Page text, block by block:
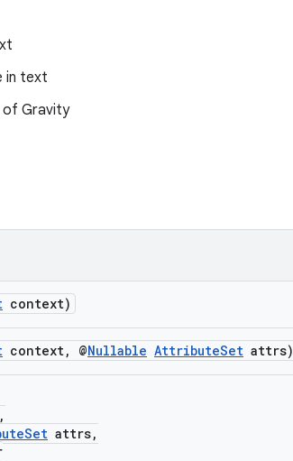
in text
of Gravity
context)
context, @Nullable AttributeSet attrs)
attrs,